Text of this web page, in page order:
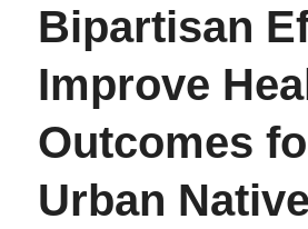
Bipartisan
Improve
Outcomes
Urban Native